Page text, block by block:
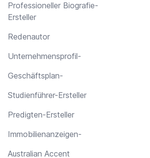
Professioneller Biografie-
Ersteller
Redenautor
Unternehmensprofil-
Geschäftsplan-
Studienführer-Ersteller
Predigten-Ersteller
Immobilienanzeigen-
Australian Accent